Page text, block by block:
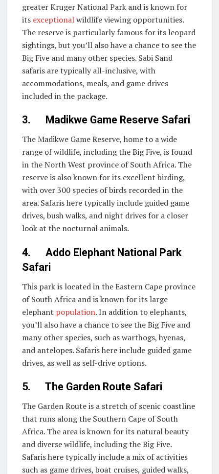
greater Kruger National Park and is known for
its exceptionalwildlife viewing opportunities.
The reserve is particularly famous for its leopard
sightings, but you’ll also have a chance to see the
Big Five and many other species. Sabi Sand
safaris are typically all-inclusive, with
accommodations, meals, and game drives
included in the package.
3. Madikwe Game Reserve Safari
The Madikwe Game Reserve, home to a wide
range of wildlife, including the Big Five, is found
in the North West province of South Africa. The
reserve is also known for its excellent birding,
with over 300 species of birds recorded in the
area. Safaris here typically include guided game
drives, bush walks, and night drives for a closer
look at the nocturnal animals.
4. Addo Elephant National Park
Safari
This park is located in the Eastern Cape province
of South Africa and is known for its large
elephant population. In addition to elephants,
you’ll also have a chance to see the Big Five and
many other species, such as warthogs, hyenas,
and antelopes. Safaris here include guided game
drives, as well as self-drive options.
5. The Garden Route Safari
The Garden Route is a stretch of scenic coastline
that runs along the Southern Cape of South
Africa. The area is known for its natural beauty
and diverse wildlife, including the Big Five.
Safaris here typically include a mix of activities
such as game drives, boat cruises, guided walks,